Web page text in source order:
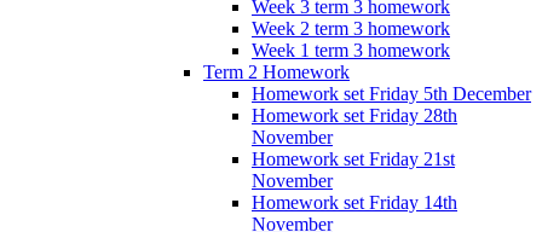
Week 3 term 3 homework
Week 2 term 3 homework
Week 1 term 3 homework
Term 2 Homework
Homework set Friday 5th December
Homework set Friday 28th
November
Homework set Friday 21st
November
Homework set Friday 14th
November